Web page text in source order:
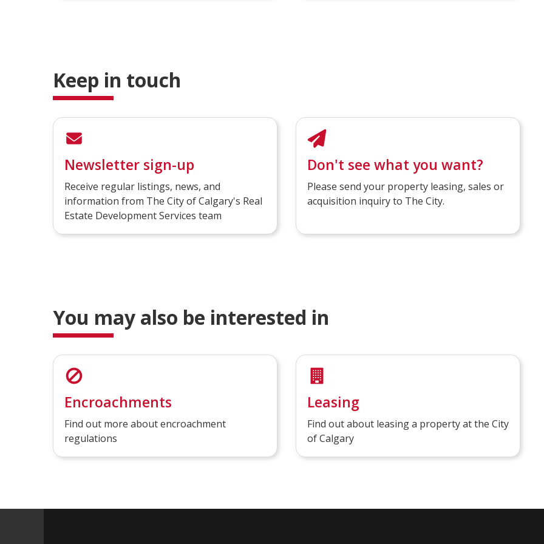
Keep in touch
Newsletter sign-up
Receive regular listings, news, and
information from The City of Calgary's Real
Estate Development Services team
Don't see what you want?
Please send your property leasing, sales or
acquisition inquiry to The City.
You may also be interested in
Encroachments
Find out more about encroachment
regulations
Leasing
Find out about leasing a property at the City
of Calgary